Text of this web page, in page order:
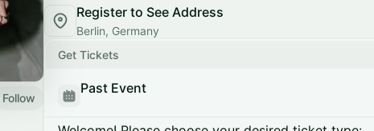
Follow
Register to See Address
Berlin, Germany
Get Tickets
Past Event